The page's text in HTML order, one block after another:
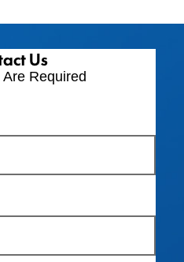
Us
Are Required